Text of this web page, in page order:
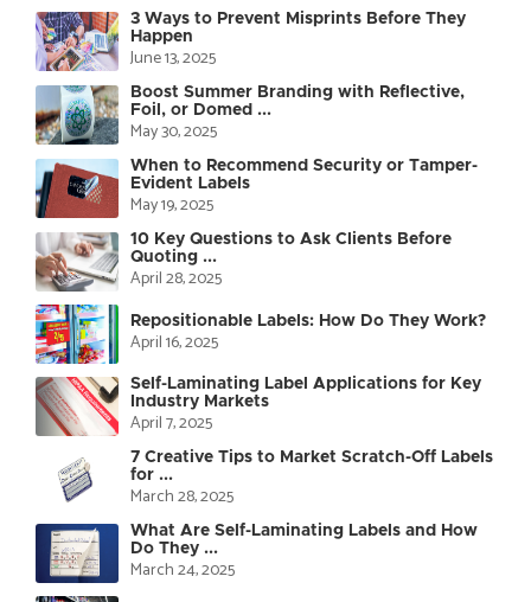
3 Ways to Prevent Misprints Before They
Happen
June 13, 2025
Boost Summer Branding with Reflective,
Foil, or Domed ...
May 30, 2025
When to Recommend Security or Tamper-
Evident Labels
May 19, 2025
10 Key Questions to Ask Clients Before
Quoting ...
April 28, 2025
Repositionable Labels: How Do They Work?
April 16, 2025
Self-Laminating Label Applications for Key
Industry Markets
April 7, 2025
7 Creative Tips to Market Scratch-Off Labels
for ...
March 28, 2025
What Are Self-Laminating Labels and How
Do They ...
March 24, 2025